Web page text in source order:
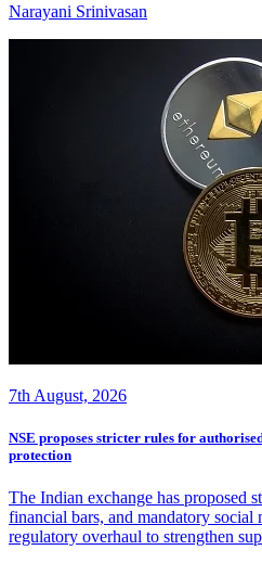
Narayani Srinivasan
7th August, 2026
NSE proposes stricter rules for
protection
The Indian exchange has proposed
financial bars, and mandatory social
regulatory overhaul to strengthen